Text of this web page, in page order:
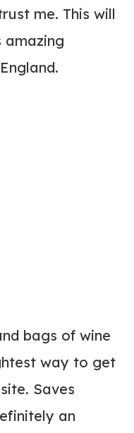
me. This will
amazing
bags of wine
way to get
Saves
an